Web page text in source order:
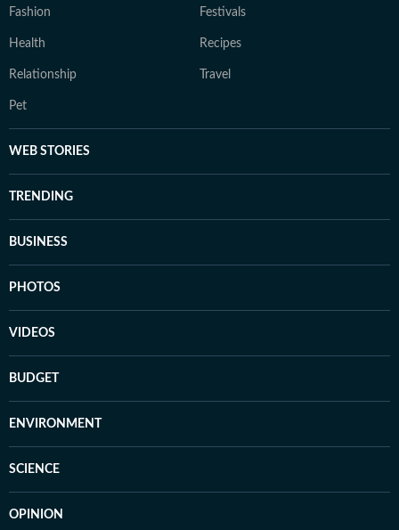
Fashion Festivals
Health Recipes
Relationship Travel
Pet
WEB STORIES
TRENDING
BUSINESS
PHOTOS
VIDEOS
BUDGET
ENVIRONMENT
SCIENCE
OPINION